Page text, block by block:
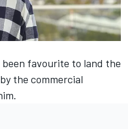
favourite to land the
the commercial